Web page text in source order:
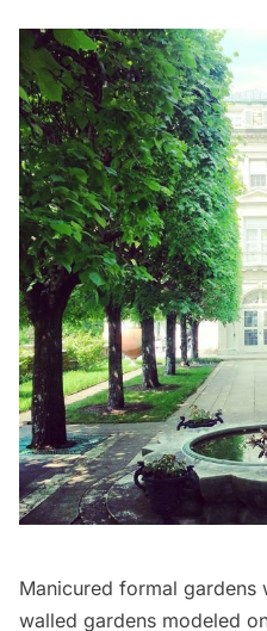
Manicured formal gardens
walled gardens modeled